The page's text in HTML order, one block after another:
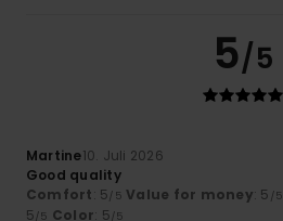
5/5
Martine10. Juli 2026
Good quality
Comfort: 5 /5 Value for money: 5 /5
5 /5 Color: 5 /5